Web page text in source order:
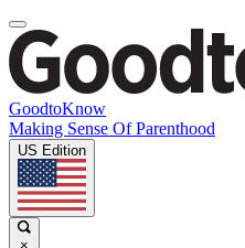
GoodtoKnow
Making Sense Of Parenthood
US Edition
×